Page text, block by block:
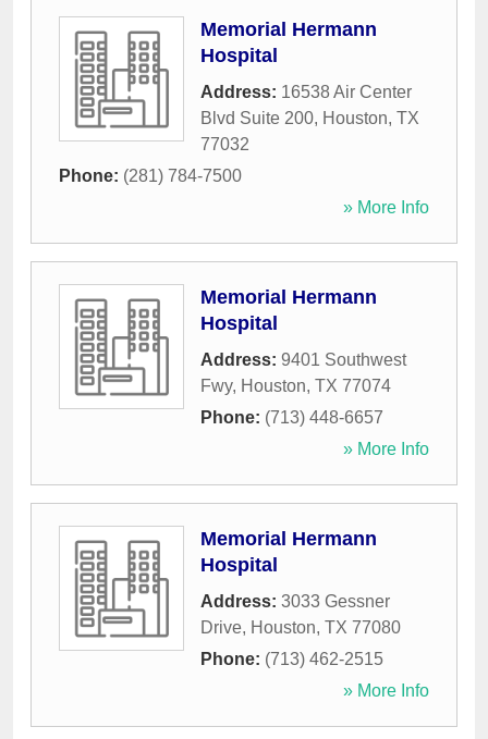
Memorial Hermann
Hospital
Address: 16538 Air Center
Blvd Suite 200, Houston, TX
77032
Phone: (281) 784-7500
» More Info
Memorial Hermann
Hospital
Address: 9401 Southwest
Fwy, Houston, TX 77074
Phone: (713) 448-6657
» More Info
Memorial Hermann
Hospital
Address: 3033 Gessner
Drive, Houston, TX 77080
Phone: (713) 462-2515
» More Info